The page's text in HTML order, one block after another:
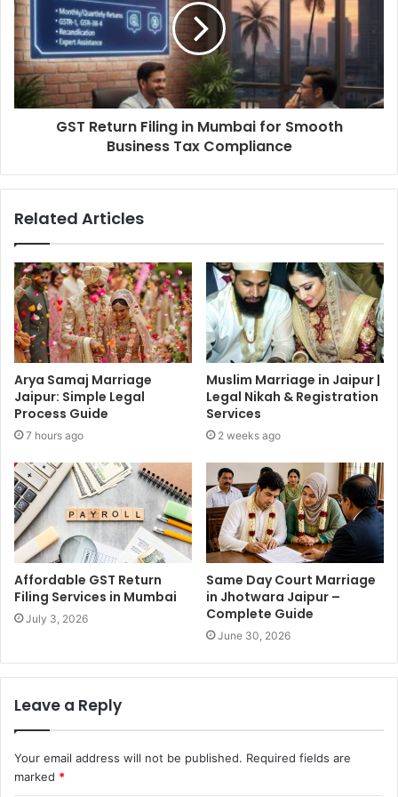
GST Return Filing in Mumbai for Smooth
Business Tax Compliance
Related Articles
Arya Samaj Marriage
Jaipur: Simple Legal
Process Guide
7 hours ago
Muslim Marriage in Jaipur |
Legal Nikah & Registration
Services
2 weeks ago
Affordable GST Return
Filing Services in Mumbai
July 3, 2026
Same Day Court Marriage
in Jhotwara Jaipur –
Complete Guide
June 30, 2026
Leave a Reply
Your email address will not be published. Required fields are
marked *